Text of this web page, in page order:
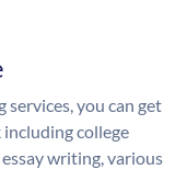
you can get
college
writing, various